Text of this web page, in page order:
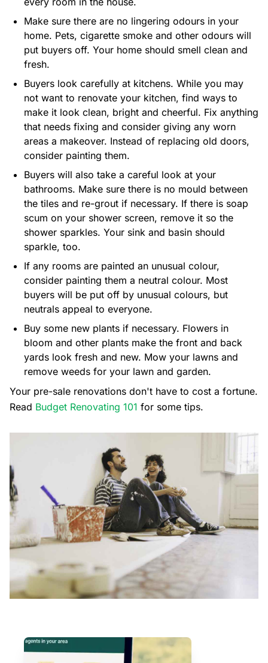
Make sure there are no lingering odours in your
home. Pets, cigarette smoke and other odours will
put buyers off. Your home should smell clean and
fresh.
Buyers look carefully at kitchens. While you may
not want to renovate your kitchen, find ways to
make it look clean, bright and cheerful. Fix anything
that needs fixing and consider giving any worn
areas a makeover. Instead of replacing old doors,
consider painting them.
Buyers will also take a careful look at your
bathrooms. Make sure there is no mould between
the tiles and re-grout if necessary. If there is soap
scum on your shower screen, remove it so the
shower sparkles. Your sink and basin should
sparkle, too.
If any rooms are painted an unusual colour,
consider painting them a neutral colour. Most
buyers will be put off by unusual colours, but
neutrals appeal to everyone.
Buy some new plants if necessary. Flowers in
bloom and other plants make the front and back
yards look fresh and new. Mow your lawns and
remove weeds for your lawn and garden.
Your pre-sale renovations don't have to cost a fortune.
Read Budget Renovating 101 for some tips.